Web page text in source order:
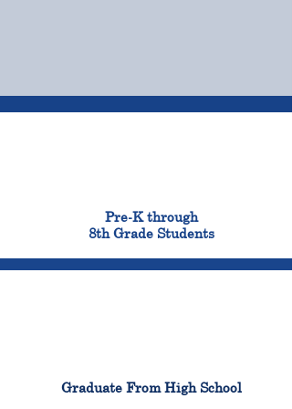
Pre-K through
8th Grade Students
Graduate From High School